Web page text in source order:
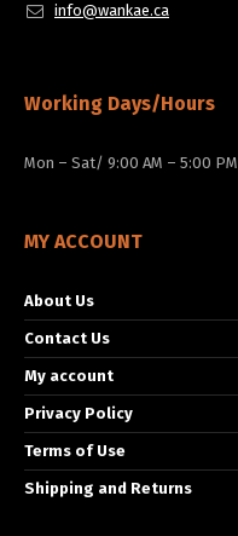
info@wankae.ca
Working Days/Hours
Mon – Sat/ 9:00 AM – 5:00 PM
MY ACCOUNT
About Us
Contact Us
My account
Privacy Policy
Terms of Use
Shipping and Returns